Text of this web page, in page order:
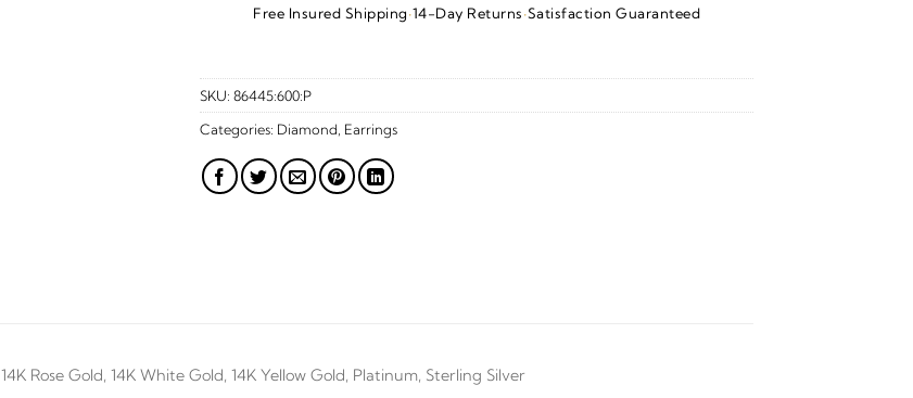
Free Insured Shipping·14-Day Returns·Satisfaction Guaranteed
SKU: 86445:600:P
Categories: Diamond Earrings
14K Rose Gold, 14K White Gold, 14K Yellow Gold, Platinum, Sterling Silver